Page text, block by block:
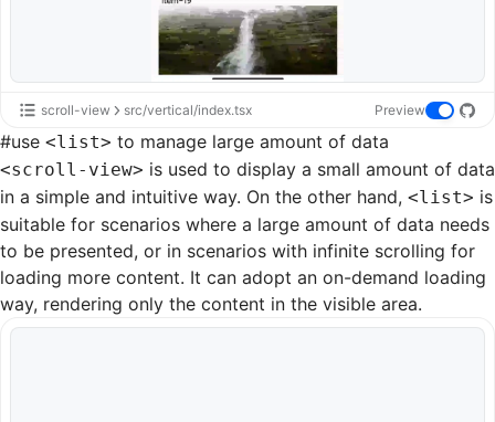
scroll-view src/vertical/index.tsx Preview
#use <list> to manage large amount of data
<scroll-view> is used to display a small amount of data
in a simple and intuitive way. On the other hand, <list> is
suitable for scenarios where a large amount of data needs
to be presented, or in scenarios with infinite scrolling for
loading more content. It can adopt an on-demand loading
way, rendering only the content in the visible area.